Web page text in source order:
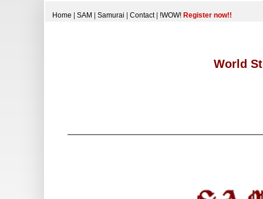
Home SAM Samurai Contact| !WOW! Register now!!
World